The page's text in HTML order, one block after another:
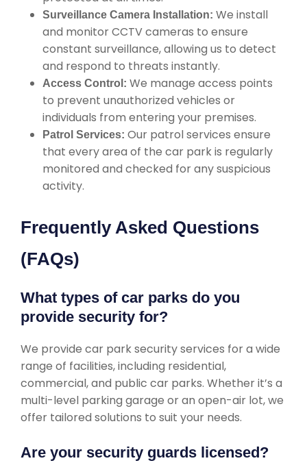
Surveillance Camera Installation: We install
and monitor CCTV cameras to ensure
constant surveillance, allowing us to detect
and respond to threats instantly.
Access Control: We manage access points
to prevent unauthorized vehicles or
individuals from entering your premises.
Patrol Services: Our patrol services ensure
that every area of the car park is regularly
monitored and checked for any suspicious
activity.
Frequently Asked Questions
(FAQs)
What types of car parks do you
provide security for?
We provide car park security services for a wide
range of facilities, including residential,
commercial, and public car parks. Whether it’s a
multi-level parking garage or an open-air lot, we
offer tailored solutions to suit your needs.
Are your security guards licensed?